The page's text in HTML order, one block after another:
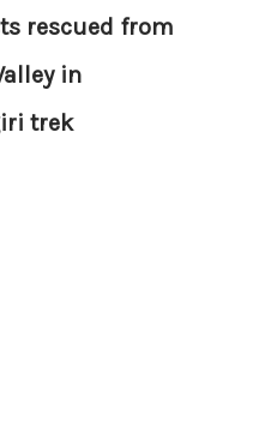
rescued from
in
trek